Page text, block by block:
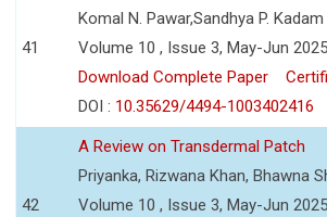
41
Komal N. Pawar,Sandhya P.
Volume 10 , Issue 3, May-Jun
Download Complete Paper
DOI : 10.35629/4494-1003402416
42
A Review on Transdermal Patch
Priyanka, Rizwana Khan, Bhawna
Volume 10 , Issue 3, May-Jun